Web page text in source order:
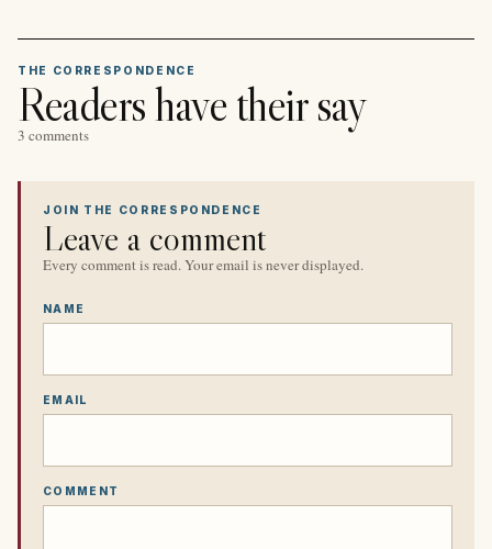
THE CORRESPONDENCE
Readers have their say
3 comments
JOIN THE CORRESPONDENCE
Leave a comment
Every comment is read. Your email is never displayed.
NAME
EMAIL
COMMENT